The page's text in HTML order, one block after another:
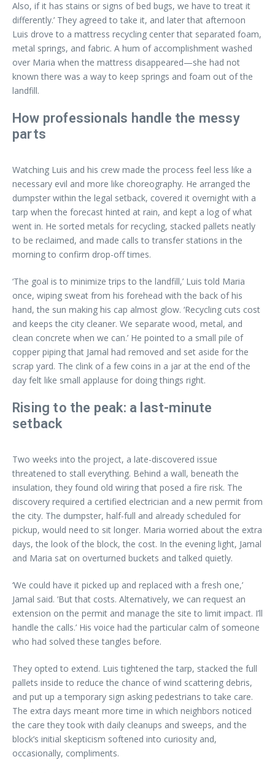
Also, if it has stains or signs of bed bugs, we have to treat it
differently.’ They agreed to take it, and later that afternoon
Luis drove to a mattress recycling center that separated foam,
metal springs, and fabric. A hum of accomplishment washed
over Maria when the mattress disappeared—she had not
known there was a way to keep springs and foam out of the
landfill.
How professionals handle the messy
parts
Watching Luis and his crew made the process feel less like a
necessary evil and more like choreography. He arranged the
dumpster within the legal setback, covered it overnight with a
tarp when the forecast hinted at rain, and kept a log of what
went in. He sorted metals for recycling, stacked pallets neatly
to be reclaimed, and made calls to transfer stations in the
morning to confirm drop-off times.
‘The goal is to minimize trips to the landfill,’ Luis told Maria
once, wiping sweat from his forehead with the back of his
hand, the sun making his cap almost glow. ‘Recycling cuts cost
and keeps the city cleaner. We separate wood, metal, and
clean concrete when we can.’ He pointed to a small pile of
copper piping that Jamal had removed and set aside for the
scrap yard. The clink of a few coins in a jar at the end of the
day felt like small applause for doing things right.
Rising to the peak: a last-minute
setback
Two weeks into the project, a late-discovered issue
threatened to stall everything. Behind a wall, beneath the
insulation, they found old wiring that posed a fire risk. The
discovery required a certified electrician and a new permit from
the city. The dumpster, half-full and already scheduled for
pickup, would need to sit longer. Maria worried about the extra
days, the look of the block, the cost. In the evening light, Jamal
and Maria sat on overturned buckets and talked quietly.
‘We could have it picked up and replaced with a fresh one,’
Jamal said. ‘But that costs. Alternatively, we can request an
extension on the permit and manage the site to limit impact. I’ll
handle the calls.’ His voice had the particular calm of someone
who had solved these tangles before.
They opted to extend. Luis tightened the tarp, stacked the full
pallets inside to reduce the chance of wind scattering debris,
and put up a temporary sign asking pedestrians to take care.
The extra days meant more time in which neighbors noticed
the care they took with daily cleanups and sweeps, and the
block’s initial skepticism softened into curiosity and,
occasionally, compliments.